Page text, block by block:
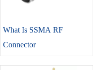
What Is SSMA RF
Connector